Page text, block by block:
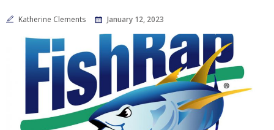
Katherine Clements January 12, 2023